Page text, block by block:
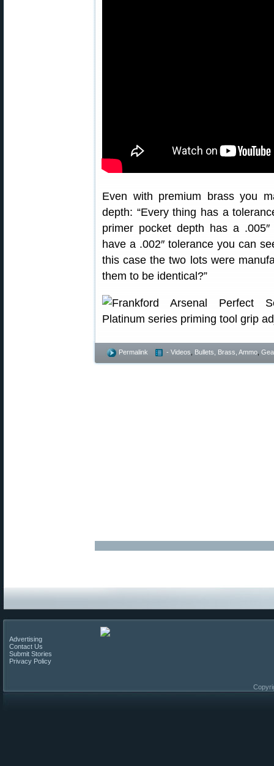
Even with premium brass you
depth: “Every thing has a
primer pocket depth has a
have a .002″ tolerance you can
this case the two lots were
them to be identical?”
Permalink - Videos Bullets, Brass, Ammo
Advertising
Contact Us
Submit Stories
Privacy Policy